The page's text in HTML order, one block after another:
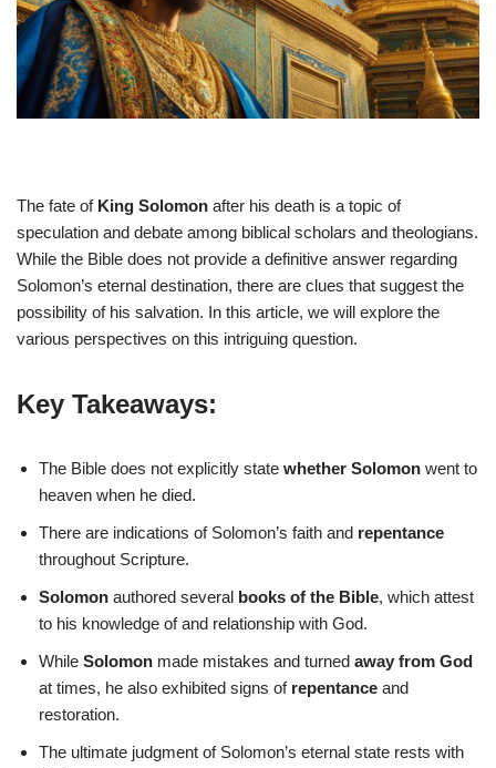
The fate of King Solomon after his death is a topic of
speculation and debate among biblical scholars and theologians.
While the Bible does not provide a definitive answer regarding
Solomon’s eternal destination, there are clues that suggest the
possibility of his salvation. In this article, we will explore the
various perspectives on this intriguing question.
Key Takeaways:
The Bible does not explicitly state whether Solomon went to
heaven when he died.
There are indications of Solomon’s faith and repentance
throughout Scripture.
Solomon authored several books of the Bible, which attest
to his knowledge of and relationship with God.
While Solomon made mistakes and turned away from God
at times, he also exhibited signs of repentance and
restoration.
The ultimate judgment of Solomon’s eternal state rests with